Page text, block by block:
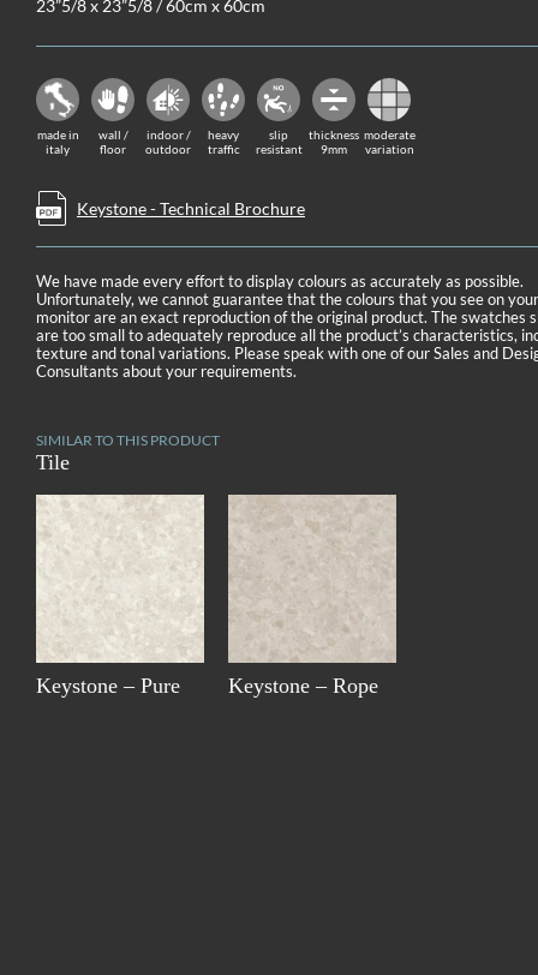
23”5/8 x 23”5/8 / 60cm x 60cm
made in
italy
wall /
floor
indoor /
outdoor
heavy
traffic
slip
resistant
thickness
9mm
moderate
variation
Keystone - Technical Brochure
We have made every effort to display colours as accurately as possible.
Unfortunately, we cannot guarantee that the colours that you see on your
monitor are an exact reproduction of the original product. The swatches
are too small to adequately reproduce all the product’s characteristics,
texture and tonal variations. Please speak with one of our Sales and
Consultants about your requirements.
SIMILAR TO THIS PRODUCT
Tile
Keystone – Pure Keystone – Rope